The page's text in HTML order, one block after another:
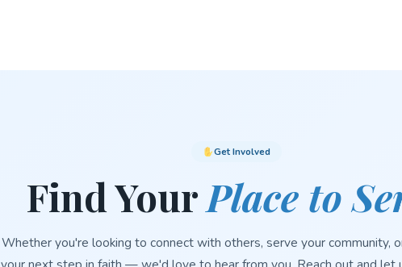
Get Involved
Find YourPlace to
Whether you're looking to connect with others, serve your community,